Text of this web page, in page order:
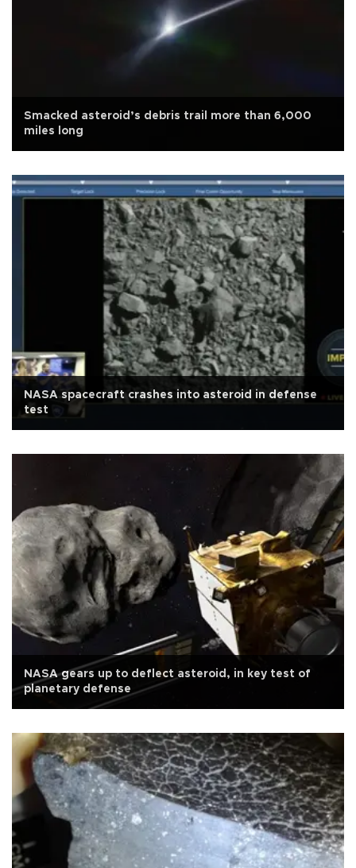
Smacked asteroid’s debris trail more than 6,000
miles long
NASA spacecraft crashes into asteroid in defense
test
NASA gears up to deflect asteroid, in key test of
planetary defense